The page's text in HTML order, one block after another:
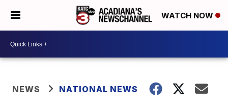
WATCH NOW
NEWS NATIONAL NEWS